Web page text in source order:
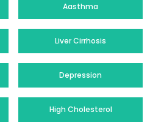
Aasthma
Liver Cirrhosis
Depression
High Cholesterol